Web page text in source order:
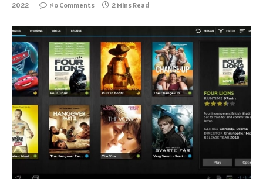
2022
No Comments 2 Mins Read